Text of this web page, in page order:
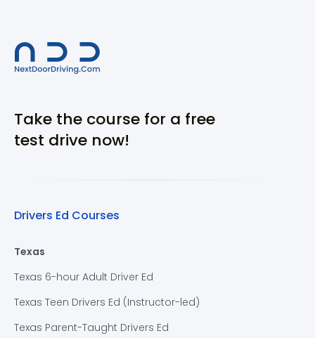
Take the course for a free
test drive now!
Drivers Ed Courses
Texas
Texas 6-hour Adult Driver Ed
Texas Teen Drivers Ed (Instructor-led)
Texas Parent-Taught Drivers Ed